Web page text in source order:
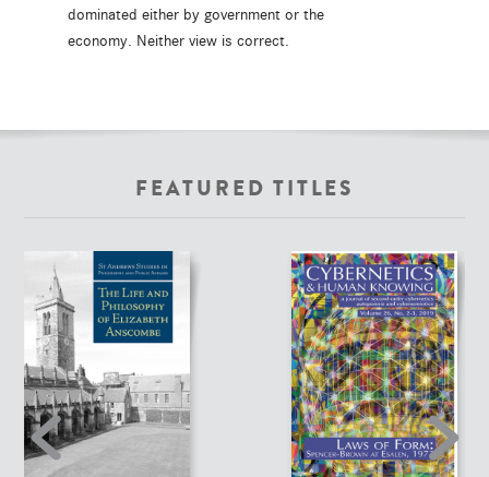
dominated either by government or the
economy. Neither view is correct.
FEATURED TITLES